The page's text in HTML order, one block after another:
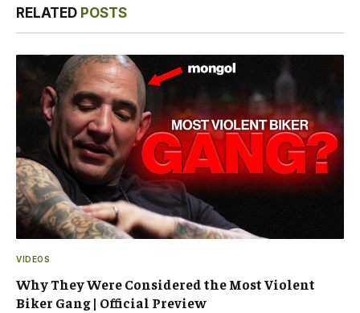
RELATED POSTS
VIDEOS
Why They Were Considered the Most Violent
Biker Gang | Official Preview